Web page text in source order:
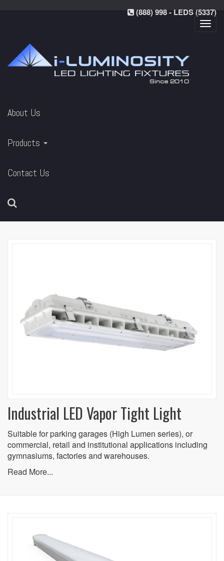
(888) 998 - LEDS (5337)
About Us
Products
Contact Us
Industrial LED Vapor Tight Light
Suitable for parking garages (High Lumen series), or
commercial, retail and institutional applications including
gymnasiums, factories and warehouses.
Read More...